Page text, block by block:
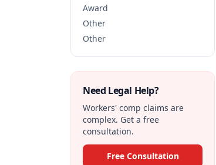
Award
Other
Other
Need Legal Help?
Workers' comp claims are
complex. Get a free
consultation.
Free Consultation